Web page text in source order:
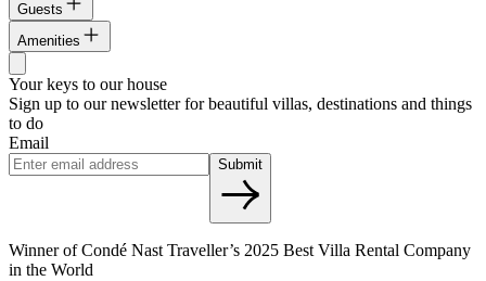
Guests
Amenities
Your keys to our house
Sign up to our newsletter for beautiful villas, destinations and things
to do
Email
Submit
Winner of Condé Nast Traveller’s 2025 Best Villa Rental Company
in the World